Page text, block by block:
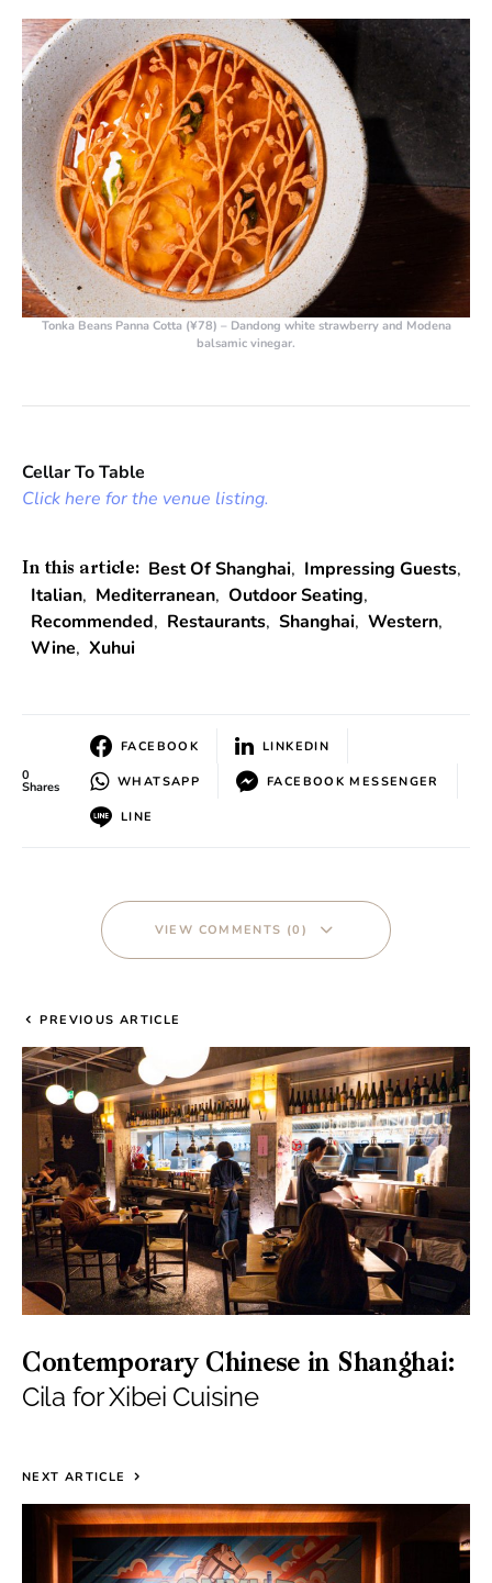
Tonka Beans Panna Cotta (¥78) – Dandong white strawberry and Modena
balsamic vinegar.
Cellar To Table
Click here for the venue listing.
In this article: Best Of Shanghai, Impressing Guests,
Italian, Mediterranean, Outdoor Seating,
Recommended, Restaurants, Shanghai, Western,
Wine, Xuhui
0
Shares
FACEBOOK LINKEDIN
WHATSAPP FACEBOOK MESSENGER
LINE
VIEW COMMENTS (0)
PREVIOUS ARTICLE
Contemporary Chinese in Shanghai:
Cila for Xibei Cuisine
NEXT ARTICLE